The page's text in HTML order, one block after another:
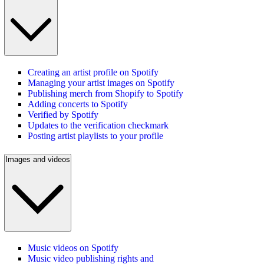
Creating an artist profile on Spotify
Managing your artist images on Spotify
Publishing merch from Shopify to Spotify
Adding concerts to Spotify
Verified by Spotify
Updates to the verification checkmark
Posting artist playlists to your profile
Images and videos
Music videos on Spotify
Music video publishing rights and